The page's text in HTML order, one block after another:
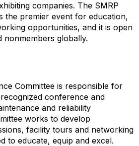
companies. The SMRP
the premier event for education,
opportunities, and it is open
nonmembers globally.
Committee is responsible for
conference and
and reliability
works to develop
facility tours and networking
to educate, equip and excel.